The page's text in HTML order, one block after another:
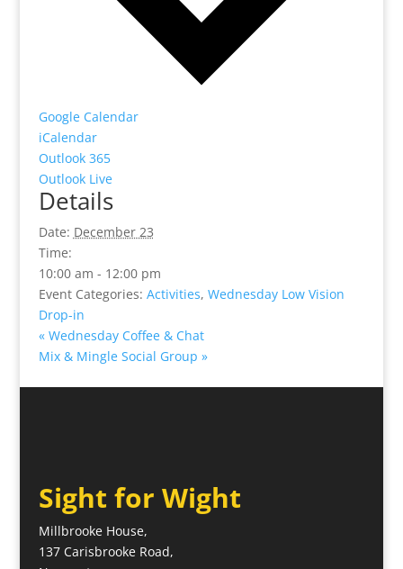
Google Calendar
iCalendar
Outlook 365
Outlook Live
Details
Date: December 23
Time:
10:00 am - 12:00 pm
Event Categories: Activities, Wednesday Low Vision
Drop-in
«Wednesday Coffee & Chat
Mix & Mingle Social Group »
Sight for Wight
Millbrooke House,
137 Carisbrooke Road,